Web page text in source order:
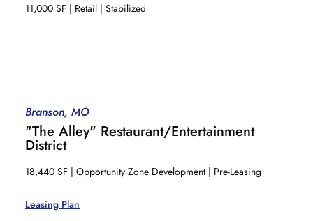
11,000 SF | Retail | Stabilized
Branson, MO
"The Alley" Restaurant/Entertainment
District
18,440 SF | Opportunity Zone Development | Pre-Leasing
Leasing Plan